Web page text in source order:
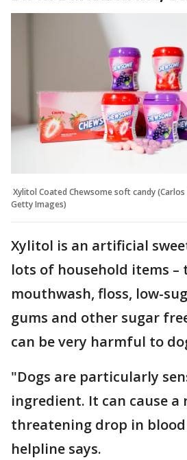
Xylitol Coated Chewsome soft candy
Getty Images)
Xylitol is an artificial
lots of household items –
mouthwash, floss, low-
gums and other sugar
can be very harmful to
"Dogs are particularly
ingredient. It can cause a
threatening drop in
helpline says.